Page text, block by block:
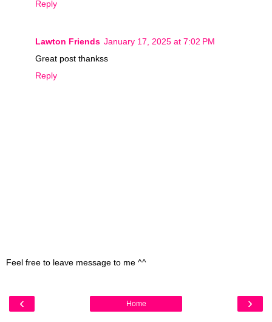
Reply
Lawton Friends January 17, 2025 at 7:02 PM
Great post thankss
Reply
Feel free to leave message to me ^^
‹ ›
Home